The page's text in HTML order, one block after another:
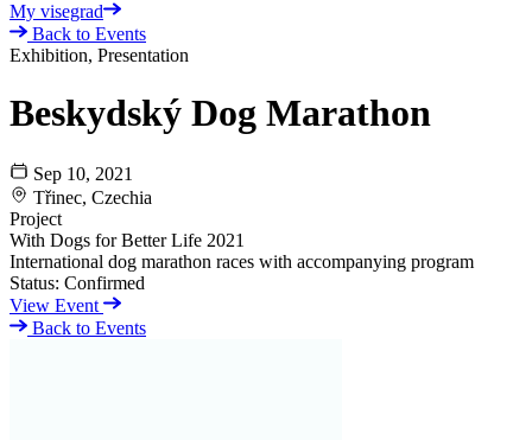
My visegrad
Back to Events
Exhibition, Presentation
Beskydský Dog Marathon
Sep 10, 2021
Třinec, Czechia
Project
With Dogs for Better Life 2021
International dog marathon races with accompanying program
Status: Confirmed
View Event
Back to Events